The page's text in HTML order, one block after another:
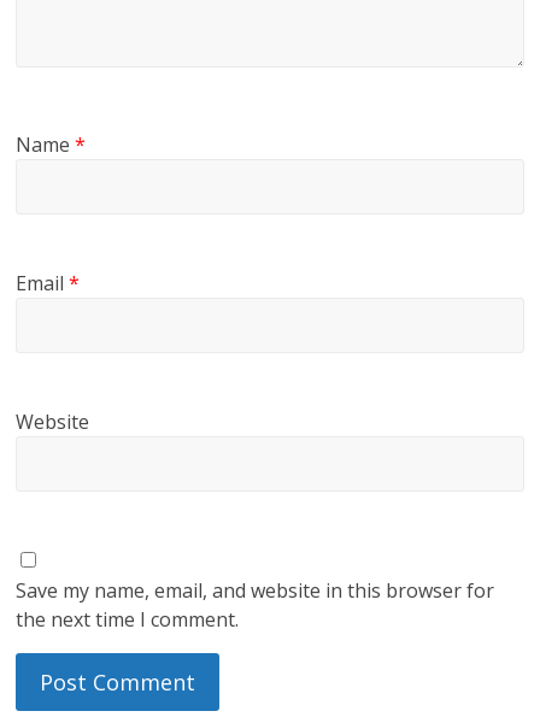
Name*
Email*
Website
Save my name, email, and website in this browser for
the next time I comment.